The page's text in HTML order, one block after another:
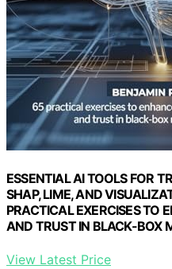
ESSENTIAL AI TOOLS FOR
SHAP, LIME, AND
PRACTICAL EXERCISES TO
AND TRUST IN BLACK-BOX
View Latest Price